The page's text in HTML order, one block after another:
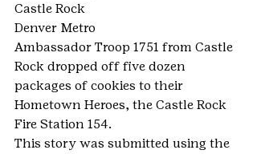
Castle Rock
Denver Metro
Ambassador Troop 1751 from Castle
Rock dropped off five dozen
packages of cookies to their
Hometown Heroes, the Castle Rock
Fire Station 154.
This story was submitted using the